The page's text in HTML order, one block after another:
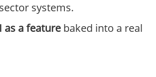
systems.
as a feature baked into a real